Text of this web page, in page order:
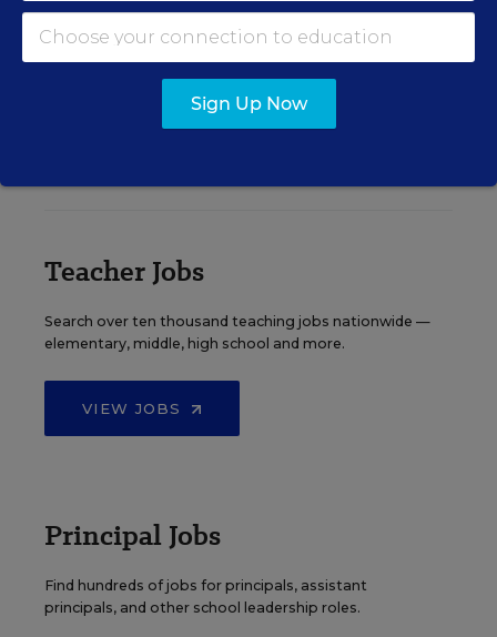
Teacher Jobs
Search over ten thousand teaching jobs nationwide —
elementary, middle, high school and more.
VIEW JOBS
Principal Jobs
Find hundreds of jobs for principals, assistant
principals, and other school leadership roles.
Sign Up Now